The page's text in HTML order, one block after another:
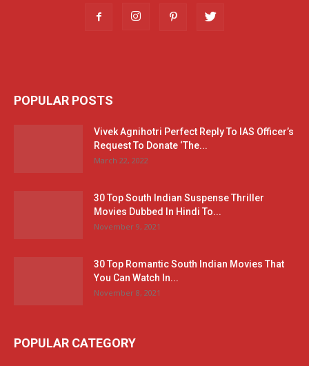
POPULAR POSTS
Vivek Agnihotri Perfect Reply To IAS Officer’s
Request To Donate ‘The...
March 22, 2022
30 Top South Indian Suspense Thriller
Movies Dubbed In Hindi To...
November 9, 2021
30 Top Romantic South Indian Movies That
You Can Watch In...
November 8, 2021
POPULAR CATEGORY